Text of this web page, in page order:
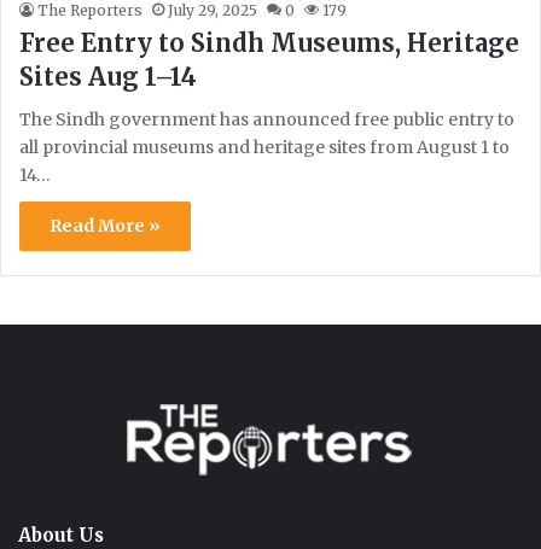
The Reporters July 29, 2025 0 179
Free Entry to Sindh Museums, Heritage
Sites Aug 1–14
The Sindh government has announced free public entry to
all provincial museums and heritage sites from August 1 to
14…
Read More »
About Us